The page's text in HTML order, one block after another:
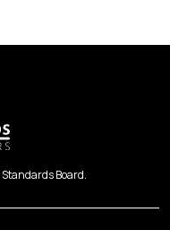
Board.